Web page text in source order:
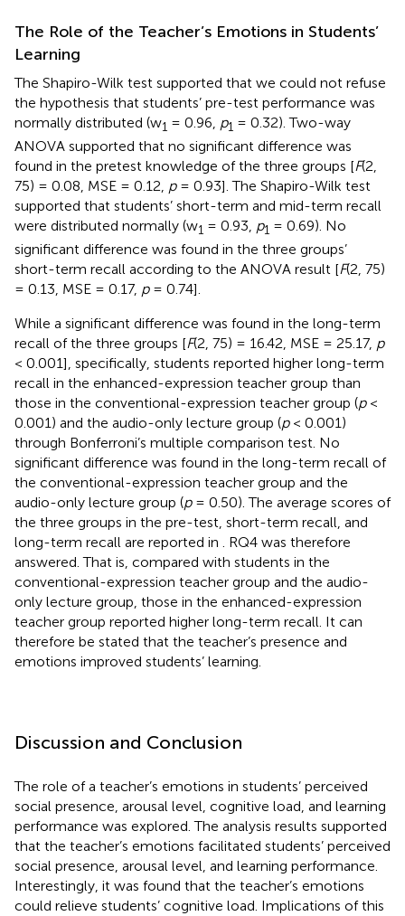
The Role of the Teacher’s Emotions in Students’
Learning
The Shapiro-Wilk test supported that we could not refuse
the hypothesis that students’ pre-test performance was
normally distributed (w1 = 0.96, p1 = 0.32). Two-way
ANOVA supported that no significant difference was
found in the pretest knowledge of the three groups [F(2,
75) = 0.08, MSE = 0.12, p= 0.93]. The Shapiro-Wilk test
supported that students’ short-term and mid-term recall
were distributed normally (w1 = 0.93, p1 = 0.69). No
significant difference was found in the three groups’
short-term recall according to the ANOVA result [F(2, 75)
= 0.13, MSE = 0.17, p= 0.74].
While a significant difference was found in the long-term
recall of the three groups [F(2, 75) = 16.42, MSE = 25.17, p
< 0.001], specifically, students reported higher long-term
recall in the enhanced-expression teacher group than
those in the conventional-expression teacher group (p<
0.001) and the audio-only lecture group (p< 0.001)
through Bonferroni’s multiple comparison test. No
significant difference was found in the long-term recall of
the conventional-expression teacher group and the
audio-only lecture group (p= 0.50). The average scores of
the three groups in the pre-test, short-term recall, and
long-term recall are reported in . RQ4 was therefore
answered. That is, compared with students in the
conventional-expression teacher group and the audio-
only lecture group, those in the enhanced-expression
teacher group reported higher long-term recall. It can
therefore be stated that the teacher’s presence and
emotions improved students’ learning.
Discussion and Conclusion
The role of a teacher’s emotions in students’ perceived
social presence, arousal level, cognitive load, and learning
performance was explored. The analysis results supported
that the teacher’s emotions facilitated students’ perceived
social presence, arousal level, and learning performance.
Interestingly, it was found that the teacher’s emotions
could relieve students’ cognitive load. Implications of this